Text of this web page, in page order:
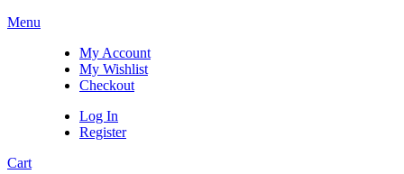
Menu
My Account
My Wishlist
Checkout
Log In
Register
Cart